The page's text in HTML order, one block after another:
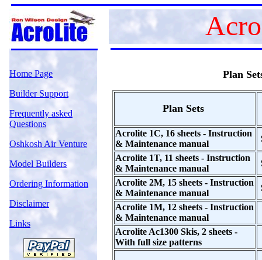
Home Page
Builder Support
Frequently asked
Questions
Oshkosh Air Venture
Model Builders
Ordering Information
Disclaimer
Links
Plan
Plan Sets
Acrolite 1C, 16 sheets - Instruction
& Maintenance manual
Acrolite 1T, 11 sheets - Instruction
& Maintenance manual
Acrolite 2M, 15 sheets - Instruction
& Maintenance manual
Acrolite 1M, 12 sheets - Instruction
& Maintenance manual
Acrolite Ac1300 Skis, 2 sheets -
With full size patterns